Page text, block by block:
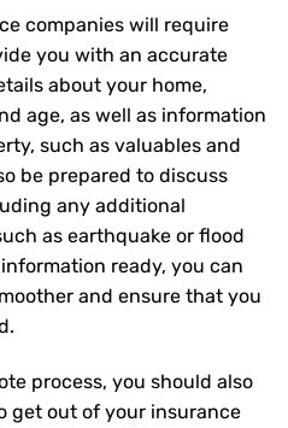
companies will require
you with an accurate
about your home,
age, as well as information
such as valuables and
be prepared to discuss
any additional
as earthquake or flood
ready, you can
and ensure that you
process, you should also
get out of your insurance